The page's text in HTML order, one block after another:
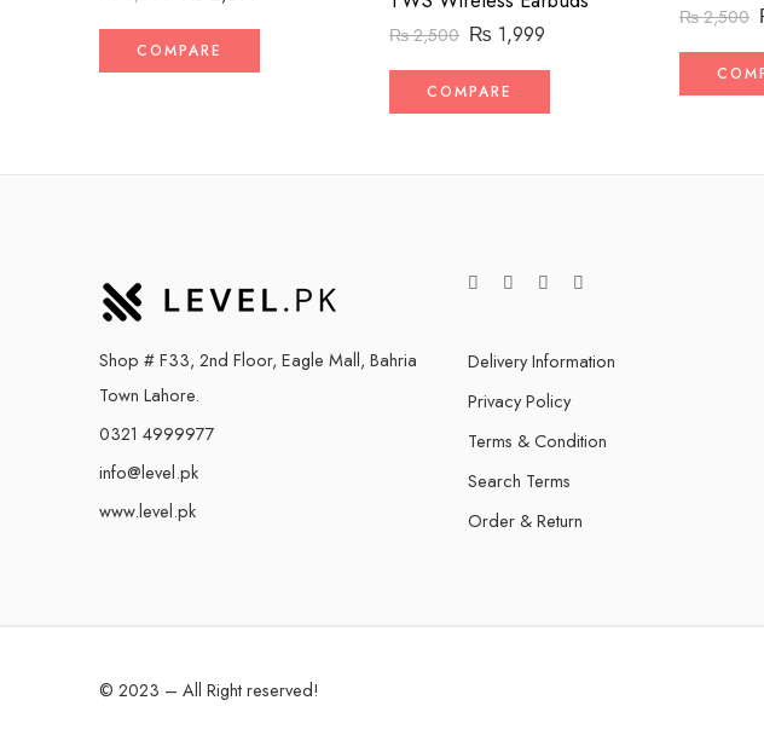
COMPARE
₨2,500 ₨ 1,999
COMPARE
₨2,500
Shop # F33, 2nd Floor, Eagle Mall, Bahria
Town Lahore.
0321 4999977
info@level.pk
www.level.pk
Delivery Information
Privacy Policy
Terms & Condition
Search Terms
Order & Return
© 2023 – All Right reserved!